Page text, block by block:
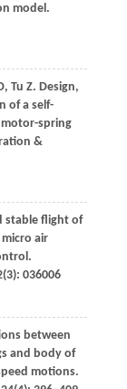
model.
, Tu Z. Design,
of a self-
spring
&
stable flight of
air
(3): 036006
between
and body of
motions.